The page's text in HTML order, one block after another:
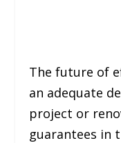
The future of
an adequate
project or
guarantees in